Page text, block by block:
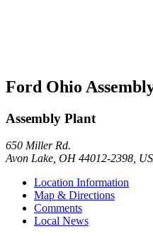
Ford Ohio
Assembly Plant
650 Miller Rd.
Avon Lake, OH 44012-2398,
Location Information
Map & Directions
Comments
Local News